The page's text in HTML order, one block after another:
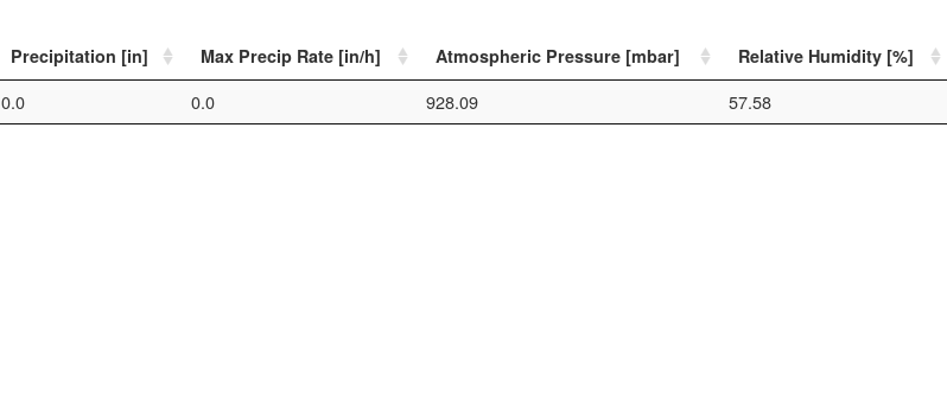
Precipitation [in] Max Precip Rate [in/h] Atmospheric Pressure [mbar] Relative Humidity [%]
0.0 0.0 928.09 57.58